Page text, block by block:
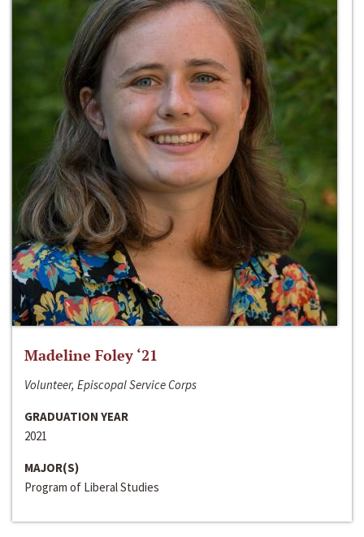
Madeline Foley ‘21
Volunteer, Episcopal Service Corps
GRADUATION YEAR
2021
MAJOR(S)
Program of Liberal Studies